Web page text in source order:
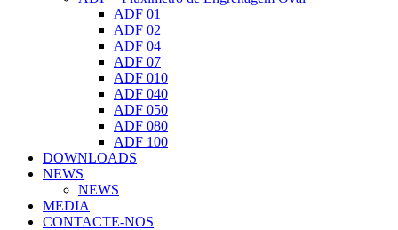
ADF 01
ADF 02
ADF 04
ADF 07
ADF 010
ADF 040
ADF 050
ADF 080
ADF 100
DOWNLOADS
NEWS
NEWS
MEDIA
CONTACTE-NOS